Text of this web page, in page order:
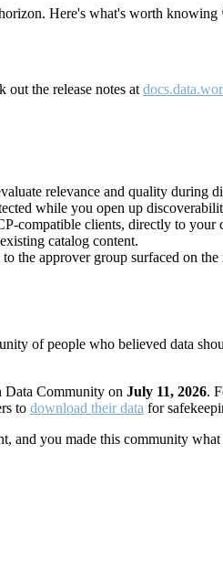
Here's what's worth knowing
out the release notes at
relevance and quality during
while you open up
compatible clients, directly to your
catalog content.
the approver group surfaced on
of people who believed data
Data Community on July 11, 2026.
to download their data for
and you made this community